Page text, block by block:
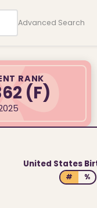
Advanced Search
RANK
(F)
United States
# %